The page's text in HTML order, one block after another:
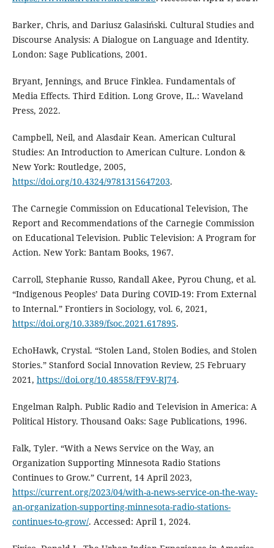
Barker, Chris, and Dariusz Galasiński. Cultural Studies and
Discourse Analysis: A Dialogue on Language and Identity.
London: Sage Publications, 2001.
Bryant, Jennings, and Bruce Finklea. Fundamentals of
Media Effects. Third Edition. Long Grove, IL.: Waveland
Press, 2022.
Campbell, Neil, and Alasdair Kean. American Cultural
Studies: An Introduction to American Culture. London &
New York: Routledge, 2005,
https://doi.org/10.4324/9781315647203.
The Carnegie Commission on Educational Television, The
Report and Recommendations of the Carnegie Commission
on Educational Television. Public Television: A Program for
Action. New York: Bantam Books, 1967.
Carroll, Stephanie Russo, Randall Akee, Pyrou Chung, et al.
“Indigenous Peoples’ Data During COVID-19: From External
to Internal.” Frontiers in Sociology, vol. 6, 2021,
https://doi.org/10.3389/fsoc.2021.617895.
EchoHawk, Crystal. “Stolen Land, Stolen Bodies, and Stolen
Stories.” Stanford Social Innovation Review, 25 February
2021, https://doi.org/10.48558/FF9V-RJ74.
Engelman Ralph. Public Radio and Television in America: A
Political History. Thousand Oaks: Sage Publications, 1996.
Falk, Tyler. “With a News Service on the Way, an
Organization Supporting Minnesota Radio Stations
Continues to Grow.” Current, 14 April 2023,
https://current.org/2023/04/with-a-news-service-on-the-way-
an-organization-supporting-minnesota-radio-stations-
continues-to-grow/. Accessed: April 1, 2024.